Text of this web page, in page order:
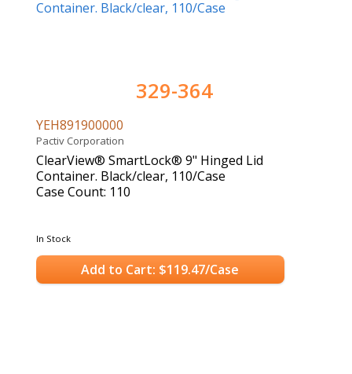
329-364
YEH891900000
Pactiv Corporation
ClearView® SmartLock® 9" Hinged Lid
Container. Black/clear, 110/Case
Case Count: 110
In Stock
Add to Cart: $119.47/Case